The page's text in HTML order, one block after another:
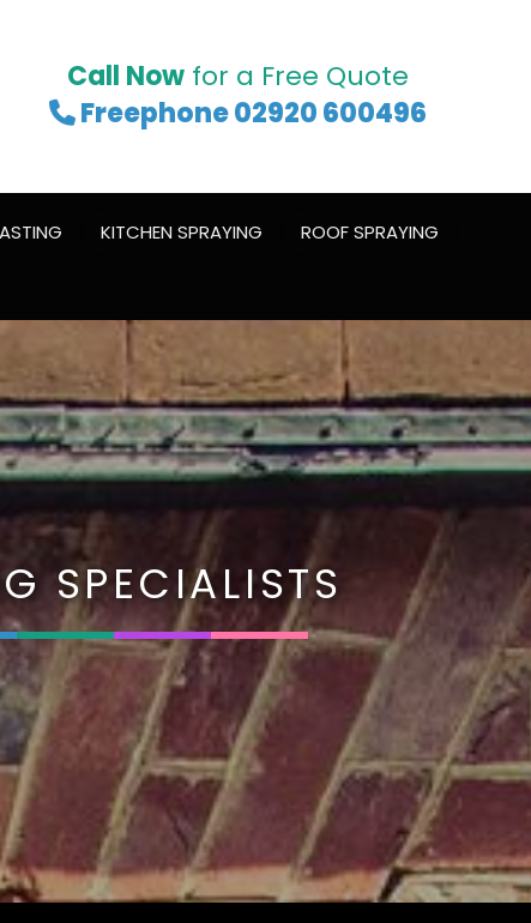
Call Now for a Free Quote
 Freephone 02920 600496
KITCHEN SPRAYING
ROOF SPRAYING
SPECIALISTS